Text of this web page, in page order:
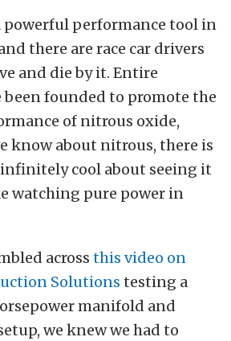
powerful performance tool in
there are race car drivers
and die by it. Entire
been founded to promote the
of nitrous oxide,
know about nitrous, there is
cool about seeing it
watching pure power in
across this video on
Solutions testing a
manifold and
we knew we had to